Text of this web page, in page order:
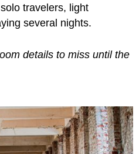
travelers, light
several nights.
details to miss until the